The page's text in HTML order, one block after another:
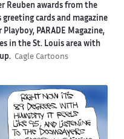
Reuben awards from the
cards and magazine
PARADE Magazine,
in the St. Louis area with
Cagle Cartoons